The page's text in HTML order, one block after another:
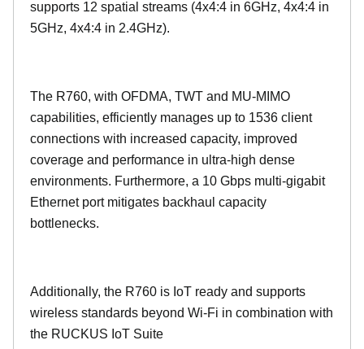
supports 12 spatial streams (4x4:4 in 6GHz, 4x4:4 in
5GHz, 4x4:4 in 2.4GHz).
The R760, with OFDMA, TWT and MU-MIMO
capabilities, efficiently manages up to 1536 client
connections with increased capacity, improved
coverage and performance in ultra-high dense
environments. Furthermore, a 10 Gbps multi-gigabit
Ethernet port mitigates backhaul capacity
bottlenecks.
Additionally, the R760 is IoT ready and supports
wireless standards beyond Wi-Fi in combination with
the RUCKUS IoT Suite